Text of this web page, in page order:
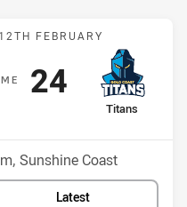
Broncos v Titans
FEBRUARY
away Team
Titans
Scored
24points
Sunshine Coast
Latest